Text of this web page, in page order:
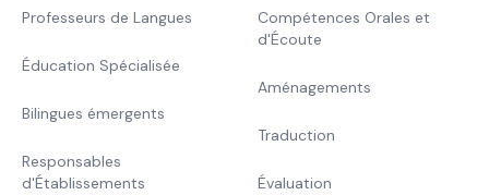
Professeurs de Langues
Éducation Spécialisée
Bilingues émergents
Responsables
d'Établissements
Compétences Orales et
d'Écoute
Aménagements
Traduction
Évaluation